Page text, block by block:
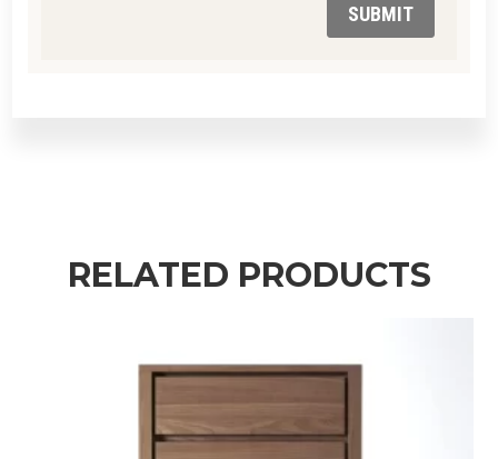
SUBMIT
RELATED PRODUCTS